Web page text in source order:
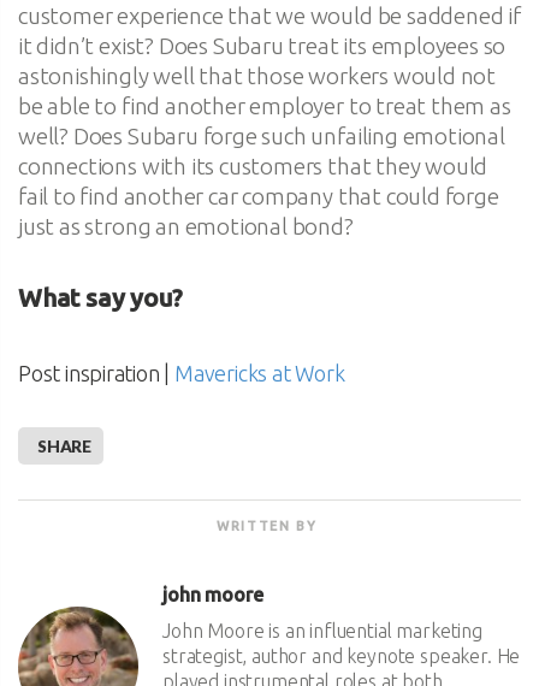
customer experience that we would be saddened if
it didn’t exist? Does Subaru treat its employees so
astonishingly well that those workers would not
be able to find another employer to treat them as
well? Does Subaru forge such unfailing emotional
connections with its customers that they would
fail to find another car company that could forge
just as strong an emotional bond?
What say you?
Post inspiration | Mavericks at Work
SHARE
WRITTEN BY
john moore
John Moore is an influential marketing
strategist, author and keynote speaker. He
played instrumental roles at both